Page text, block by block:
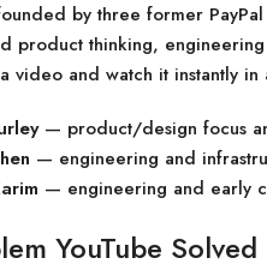
by three former
product thinking,
video and watch it instantly in
— product/design focus
— engineering and
— engineering and early
YouTube Solved